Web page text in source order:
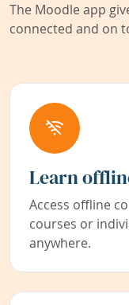
The Moodle app
connected and on
Learn
Access offline
courses or
anywhere.